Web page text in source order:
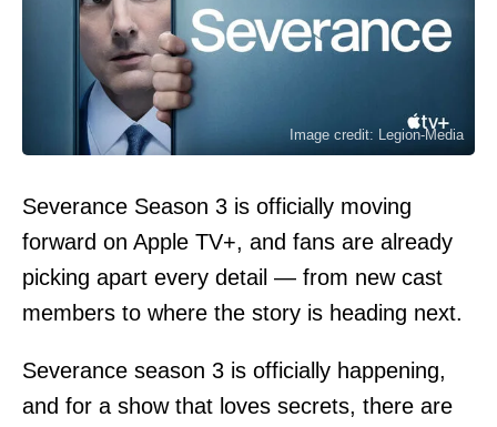
Image credit: Legion-Media
Severance Season 3 is officially moving
forward on Apple TV+, and fans are already
picking apart every detail — from new cast
members to where the story is heading next.
Severance season 3 is officially happening,
and for a show that loves secrets, there are